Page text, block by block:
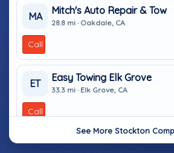
MA
Mitch's Auto Repair & Tow
28.8 mi · Oakdale, CA
Call
ET
Easy Towing Elk Grove
33.3 mi · Elk Grove, CA
Call
See More Stockton